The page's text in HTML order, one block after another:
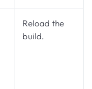
Reload the
build.